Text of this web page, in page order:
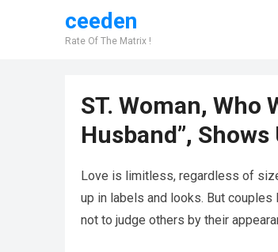
ceeden
Rate Of The Matrix !
ST. Woman, Who
Husband”,
Love is limitless, regardless of
up in labels and looks. But
not to judge others by their